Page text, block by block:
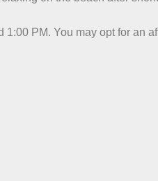
PM. You may opt for an